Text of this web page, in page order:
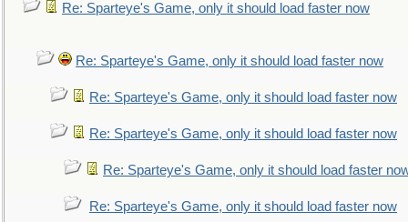
Re: Sparteye's Game, only it should load faster now
Re: Sparteye's Game, only it should load faster now
Re: Sparteye's Game, only it should load faster now
Re: Sparteye's Game, only it should load faster now
Re: Sparteye's Game, only it should load faster
Re: Sparteye's Game, only it should load faster now